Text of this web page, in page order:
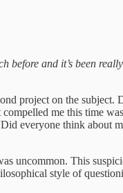
before and it’s been
project on the
me this time
everyone think about
uncommon. This
style of